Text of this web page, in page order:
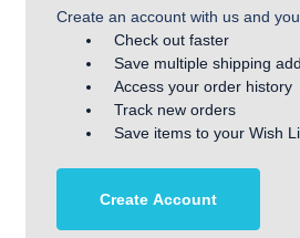
Create an account with us and
Check out faster
Save multiple shipping
Access your order history
Track new orders
Save items to your Wish
Create Account